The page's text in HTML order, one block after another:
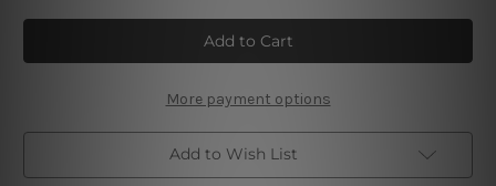
Brisbane's
Story
Bridge
Australia
Piece
Framed
Canvas
Wall
Art
Prints
Brisbane's
Story
Bridge
Australia
Piece
Framed
Canvas
Wall
Art
Prints
More payment options
Add to Wish List